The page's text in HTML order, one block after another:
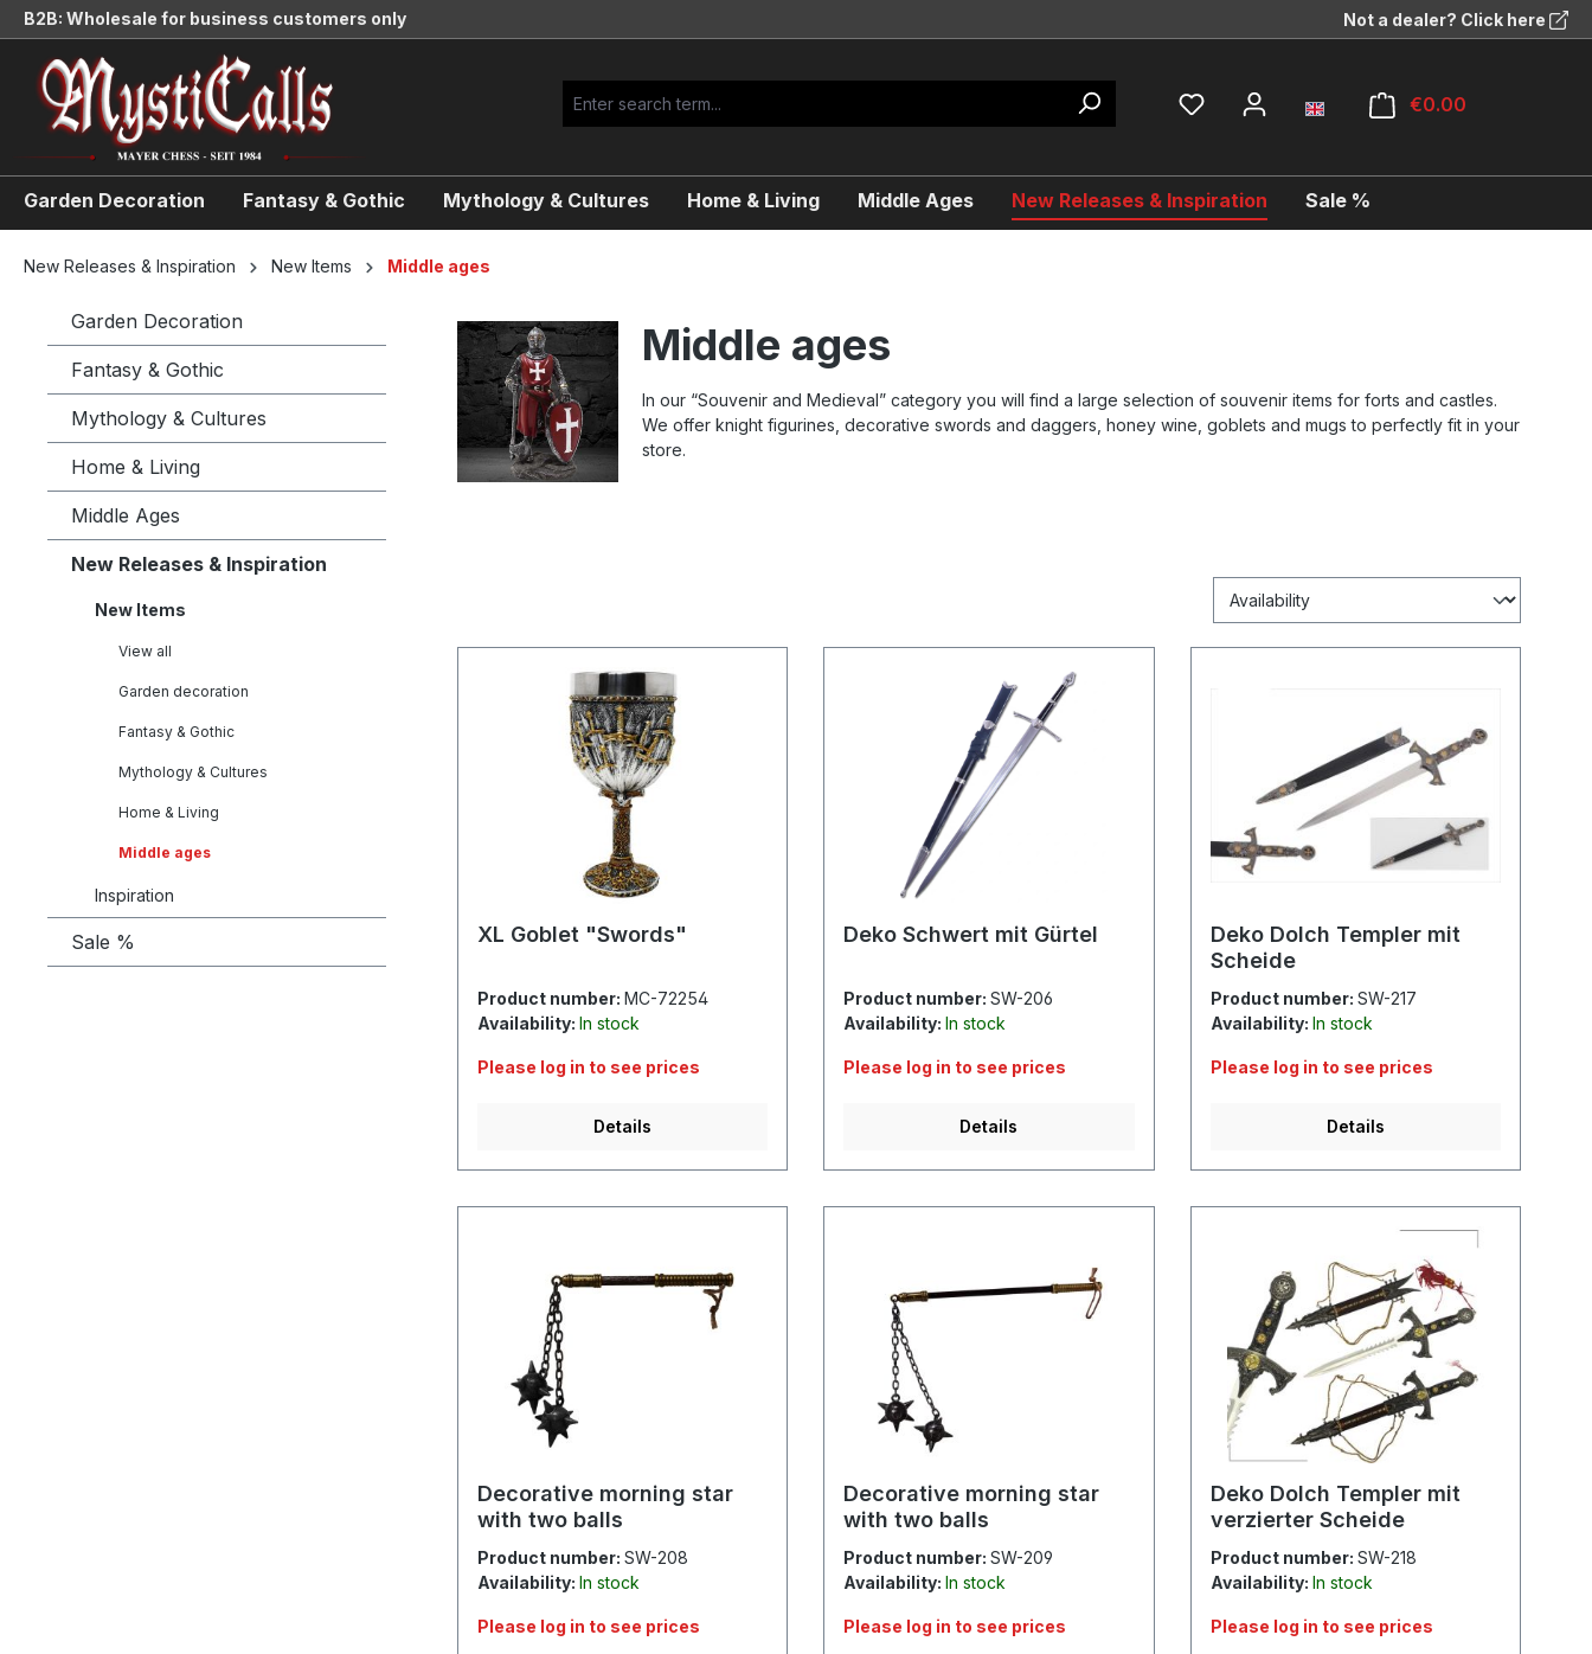
Skip to main navigation
B2B: Wholesale for business customers only Not a dealer? Click here
€0.00
Garden Decoration Fantasy & Gothic Mythology & Cultures Home & Living Middle Ages New Releases & Inspiration Sale %
New Releases & Inspiration New Items Middle ages
Garden Decoration
Fantasy & Gothic
Mythology & Cultures
Home & Living
Middle Ages
New Releases & Inspiration
New Items
View all
Garden decoration
Fantasy & Gothic
Mythology & Cultures
Home & Living
Middle ages
Inspiration
Sale %
Middle ages
In our “Souvenir and Medieval” category you will find a large selection of souvenir items for forts and castles.
We offer knight figurines, decorative swords and daggers, honey wine, goblets and mugs to perfectly fit in your
store.
XL Goblet "Swords"
Product number: MC-72254
Availability: In stock
Please log in to see prices
Details
Deko Schwert mit Gürtel
Product number:SW-206
Availability:In stock
Please log in to see prices
Details
Deko Dolch Templer mit
Scheide
Product number: SW-217
Availability: In stock
Please log in to see prices
Details
Decorative morning star
with two balls
Product number: SW-208
Availability: In stock
Please log in to see prices
Decorative morning star
with two balls
Product number:SW-209
Availability:In stock
Please log in to see prices
Deko Dolch Templer mit
verzierter Scheide
Product number: SW-218
Availability: In stock
Please log in to see prices